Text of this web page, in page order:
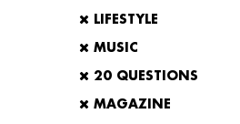
LIFESTYLE
MUSIC
20 QUESTIONS
MAGAZINE